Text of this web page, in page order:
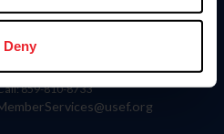
Deny
4001 Wing Commander Way
KY 40511
859-810-8733